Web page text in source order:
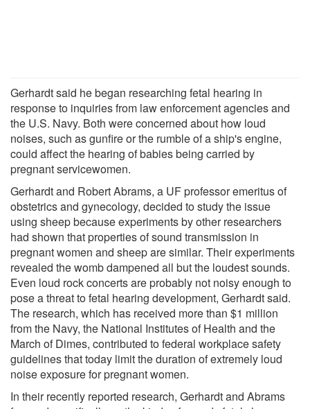
Gerhardt said he began researching fetal hearing in
response to inquiries from law enforcement agencies and
the U.S. Navy. Both were concerned about how loud
noises, such as gunfire or the rumble of a ship's engine,
could affect the hearing of babies being carried by
pregnant servicewomen.
Gerhardt and Robert Abrams, a UF professor emeritus of
obstetrics and gynecology, decided to study the issue
using sheep because experiments by other researchers
had shown that properties of sound transmission in
pregnant women and sheep are similar. Their experiments
revealed the womb dampened all but the loudest sounds.
Even loud rock concerts are probably not noisy enough to
pose a threat to fetal hearing development, Gerhardt said.
The research, which has received more than $1 million
from the Navy, the National Institutes of Health and the
March of Dimes, contributed to federal workplace safety
guidelines that today limit the duration of extremely loud
noise exposure for pregnant women.
In their recently reported research, Gerhardt and Abrams